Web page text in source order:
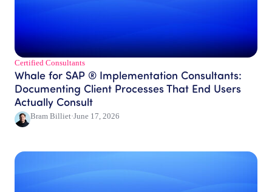
Certified Consultants​
Whale for SAP ® Implementation Consultants:
Documenting Client Processes That End Users
Actually Consult
Bram Billiet·June 17, 2026